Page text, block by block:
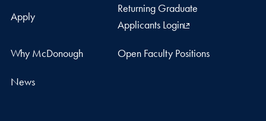
Apply
Returning Graduate
Applicants Login
Why McDonough Open Faculty Positions
News